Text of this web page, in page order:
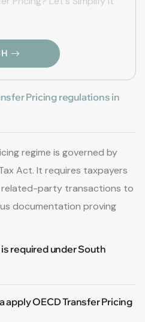
Pricing regulations in
regime is governed by
Act. It requires taxpayers
party transactions to
documentation proving
required under South
apply OECD Transfer Pricing